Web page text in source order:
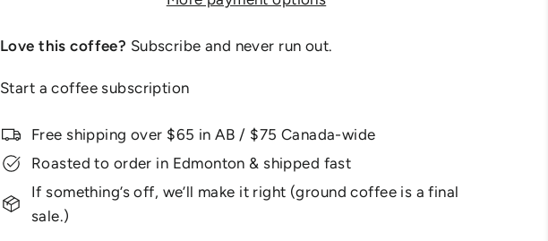
Love this coffee? Subscribe and never run out.
Start a coffee subscription
Free shipping over $65 in AB / $75 Canada-wide
Roasted to order in Edmonton & shipped fast
If something’s off, we’ll make it right (ground coffee is a final
sale.)